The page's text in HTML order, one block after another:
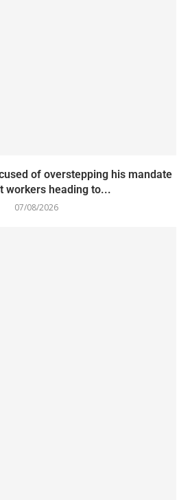
of overstepping his mandate
workers heading to...
07/08/2026